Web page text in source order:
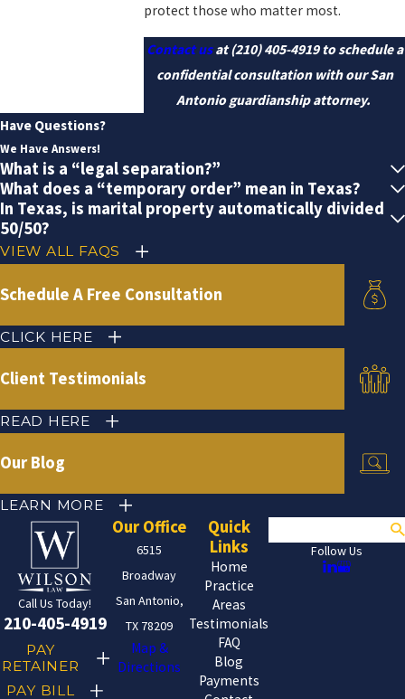
protect those who matter most.
Contact usat(210) 405-4919to schedule a
confidential consultation with our San
Antonio guardianship attorney.
Have Questions?
We Have Answers!
What is a “legal separation?”
What does a “temporary order” mean in Texas?
In Texas, is marital property automatically divided
50/50?
VIEW ALL FAQS
Schedule A Free Consultation
CLICK HERE
Client Testimonials
READ HERE
Our Blog
LEARN MORE
Call Us Today!
210-405-4919
PAY
RETAINER
PAY BILL
Our Office
6515
Broadway
San Antonio,
TX 78209
Map &
Directions
Quick
Links
Home
Practice
Areas
Testimonials
FAQ
Blog
Payments
Follow Us